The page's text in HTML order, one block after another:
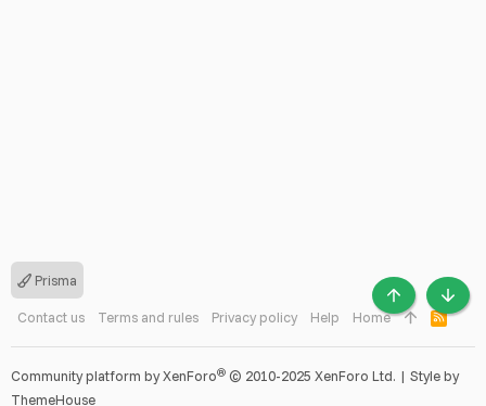
Prisma
Contact us Terms and rules Privacy policy Help Home
R
S
S
Community platform by XenForo® © 2010-2025 XenForo Ltd. | Style by
ThemeHouse
TOP